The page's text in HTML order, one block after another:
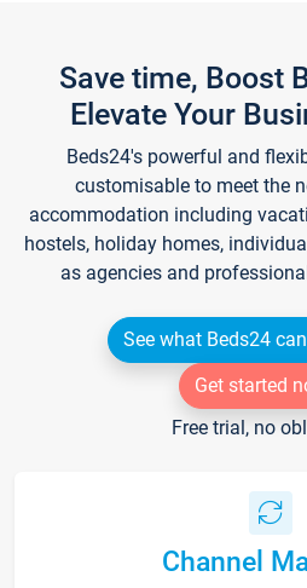
Save time, Boost
Elevate Your
Beds24's powerful and
customisable to meet the
accommodation including
hostels, holiday homes,
as agencies and
See what Beds24
Get started
Free trial, no
Channel